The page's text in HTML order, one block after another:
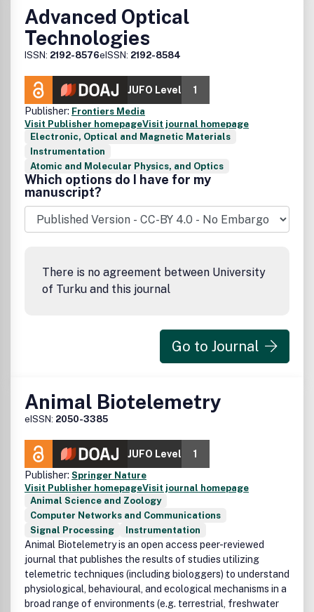
Advanced Optical
Technologies
ISSN: 2192-8576eISSN: 2192-8584
JUFO Level
1
Publisher: Frontiers Media
Visit Publisher homepageVisit journal homepage
Electronic, Optical and Magnetic Materials
Instrumentation
Atomic and Molecular Physics, and Optics
Which options do I have for my
manuscript?
There is no agreement between University
of Turku and this journal
Go to Journal
Animal Biotelemetry
eISSN: 2050-3385
JUFO Level
1
Publisher: Springer Nature
Visit Publisher homepageVisit journal homepage
Animal Science and Zoology
Computer Networks and Communications
Signal Processing
Instrumentation
Animal Biotelemetry is an open access peer-reviewed
journal that publishes the results of studies utilizing
telemetric techniques (including biologgers) to understand
physiological, behavioural, and ecological mechanisms in a
broad range of environments (e.g. terrestrial, freshwater